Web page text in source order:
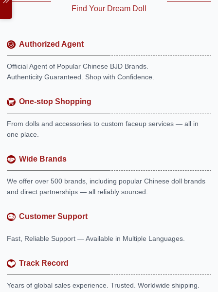
Find Your Dream Doll
Authorized Agent
Official Agent of Popular Chinese BJD Brands.
Authenticity Guaranteed. Shop with Confidence.
One-stop Shopping
From dolls and accessories to custom faceup services — all in
one place.
Wide Brands
We offer over 500 brands, including popular Chinese doll brands
and direct partnerships — all reliably sourced.
Customer Support
Fast, Reliable Support — Available in Multiple Languages.
Track Record
Years of global sales experience. Trusted. Worldwide shipping.